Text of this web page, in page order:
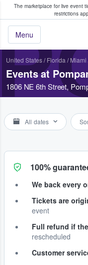
The marketplace for live event
restrictions
Menu
Fans Buy &
United States/ Florida / Miami
Events at
1806 NE 6th Street,
All dates
100%
We back every
Tickets are
event
Full refund if
rescheduled
Customer